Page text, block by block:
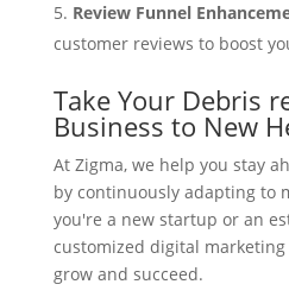
Review Funnel
customer reviews to boost
Take Your Debris
Business to New
At Zigma, we help you stay
by continuously adapting to
you're a new startup or an
customized digital
grow and succeed.